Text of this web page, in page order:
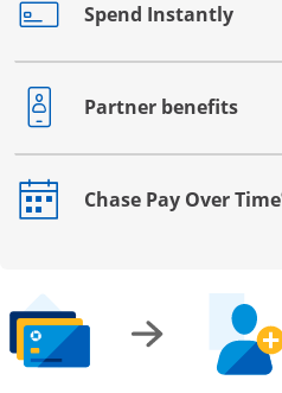
Spend Instantly
Opens drawer that reveals
Partner benefits
Opens drawer that reveals
Chase Pay Over Time
Opens drawer that reveals